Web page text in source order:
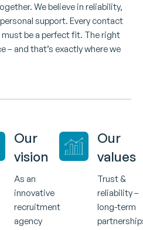
We believe in reliability,
support. Every contact
be a perfect fit. The right
– and that’s exactly where we
Our
vision
As an
innovative
recruitment
agency
Our
values
Trust &
reliability –
long-term